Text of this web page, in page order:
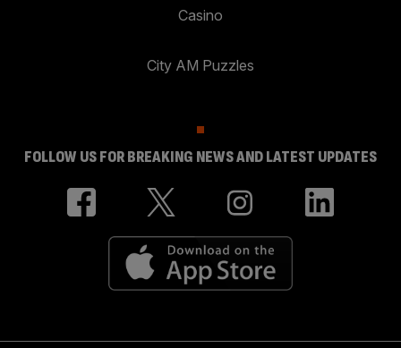
Casino
City AM Puzzles
FOLLOW US FOR BREAKING NEWS AND LATEST UPDATES